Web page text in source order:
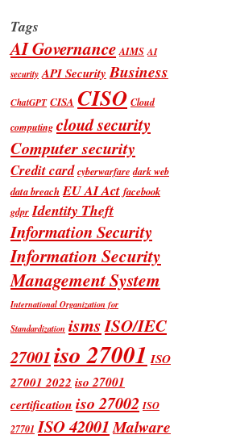
Tags
AI Governance AIMS AI
security API Security Business
ChatGPT CISA CISO Cloud
computing cloud security
Computer security
Credit card cyberwarfare dark web
data breach EU AI Act facebook
gdpr Identity Theft
Information Security
Information Security
Management System
International Organization for
Standardization ismsISO/IEC
27001iso 27001 ISO
27001 2022 iso 27001
certification iso 27002 ISO
27701 ISO 42001Malware